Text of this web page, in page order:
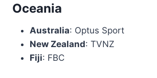
Oceania
Australia: Optus Sport
New Zealand: TVNZ
Fiji: FBC